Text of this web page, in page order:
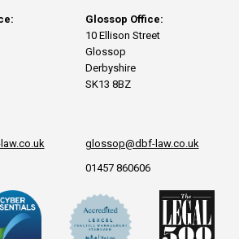
Glossop Office:
10 Ellison Street
Glossop
Derbyshire
SK13 8BZ
glossop@dbf-law.co.uk
01457 860606